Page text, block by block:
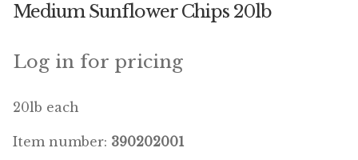
Winner’s Cup
By Interest
Avian Science
Medium Sunflower Chips 20lb
Log in for pricing
20lb each
Item number: 390202001